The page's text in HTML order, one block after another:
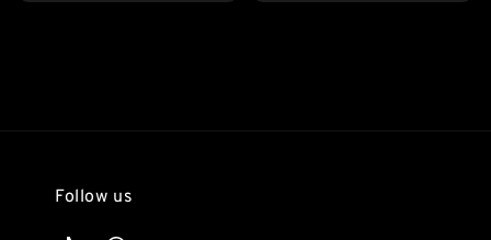
Follow us